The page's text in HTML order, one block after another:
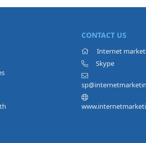
CONTACT US
Internet
Skype